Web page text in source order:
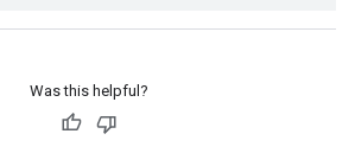
Was this helpful?